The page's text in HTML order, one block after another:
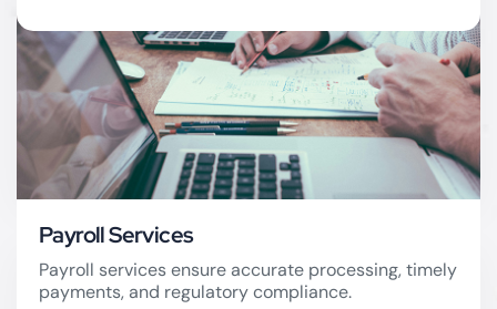
Payroll Services
Payroll services ensure accurate processing, timely
payments, and regulatory compliance.